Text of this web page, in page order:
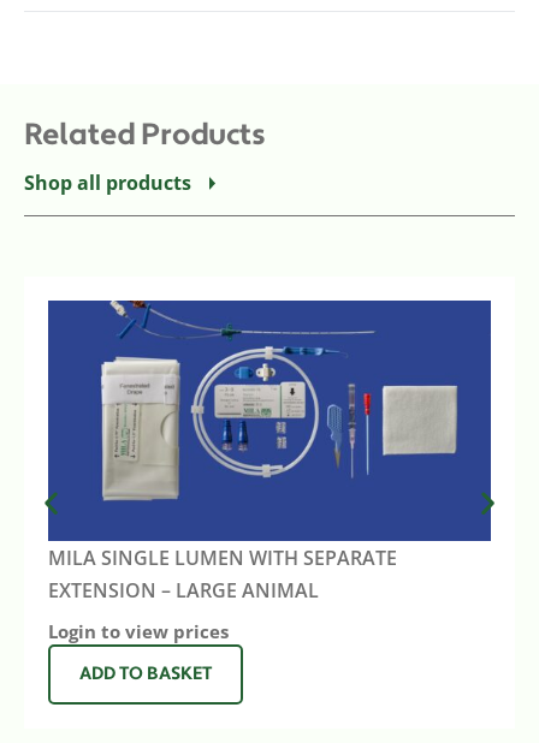
Related Products
Shop all products
MILA SINGLE LUMEN WITH SEPARATE
EXTENSION – LARGE ANIMAL
Login to view prices
ADD TO BASKET